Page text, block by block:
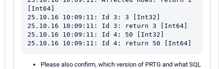
[Int64]
25.10.16 10:09:11: Id 3: 3 [Int32]
25.10.16 10:09:11: Id 3: return 3 [Int64]
25.10.16 10:09:11: Id 4: 50 [Int32]
Please also confirm, which version of PRTG and what SQL